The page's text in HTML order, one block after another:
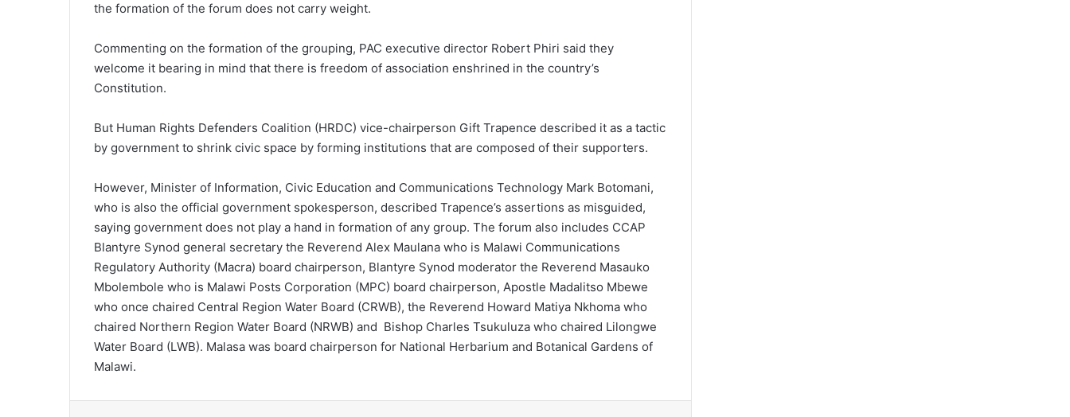
the formation of the forum does not carry weight.
Commenting on the formation of the grouping, PAC executive director Robert Phiri said they
welcome it bearing in mind that there is freedom of association enshrined in the country’s
Constitution.
But Human Rights Defenders Coalition (HRDC) vice-chairperson Gift Trapence described it as a tactic
by government to shrink civic space by forming institutions that are composed of their supporters.
However, Minister of Information, Civic Education and Communications Technology Mark Botomani,
who is also the official government spokesperson, described Trapence’s assertions as misguided,
saying government does not play a hand in formation of any group. The forum also includes CCAP
Blantyre Synod general secretary the Reverend Alex Maulana who is Malawi Communications
Regulatory Authority (Macra) board chairperson, Blantyre Synod moderator the Reverend Masauko
Mbolembole who is Malawi Posts Corporation (MPC) board chairperson, Apostle Madalitso Mbewe
who once chaired Central Region Water Board (CRWB), the Reverend Howard Matiya Nkhoma who
chaired Northern Region Water Board (NRWB) and Bishop Charles Tsukuluza who chaired Lilongwe
Water Board (LWB). Malasa was board chairperson for National Herbarium and Botanical Gardens of
Malawi.